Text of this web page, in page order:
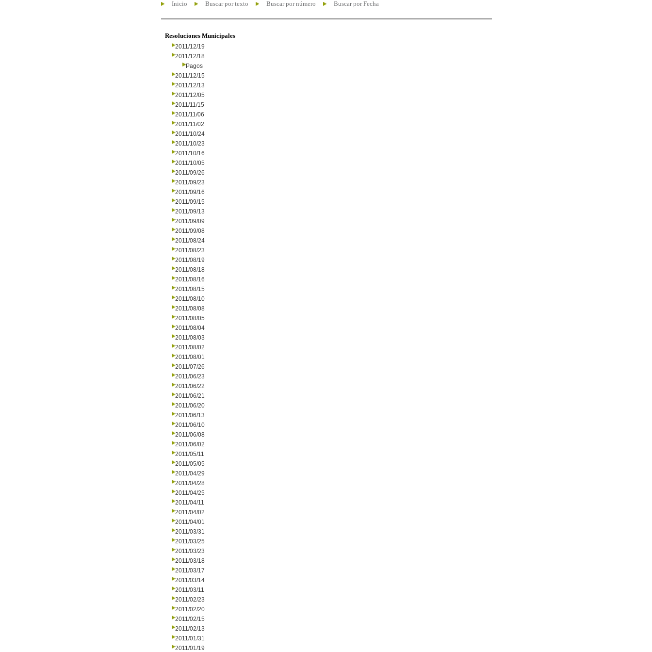
Inicio Buscar por texto Buscar por número Buscar por Fecha
Resoluciones Municipales
2011/12/19
2011/12/18
Pagos
2011/12/15
2011/12/13
2011/12/05
2011/11/15
2011/11/06
2011/11/02
2011/10/24
2011/10/23
2011/10/16
2011/10/05
2011/09/26
2011/09/23
2011/09/16
2011/09/15
2011/09/13
2011/09/09
2011/09/08
2011/08/24
2011/08/23
2011/08/19
2011/08/18
2011/08/16
2011/08/15
2011/08/10
2011/08/08
2011/08/05
2011/08/04
2011/08/03
2011/08/02
2011/08/01
2011/07/26
2011/06/23
2011/06/22
2011/06/21
2011/06/20
2011/06/13
2011/06/10
2011/06/08
2011/06/02
2011/05/11
2011/05/05
2011/04/29
2011/04/28
2011/04/25
2011/04/11
2011/04/02
2011/04/01
2011/03/31
2011/03/25
2011/03/23
2011/03/18
2011/03/17
2011/03/14
2011/03/11
2011/02/23
2011/02/20
2011/02/15
2011/02/13
2011/01/31
2011/01/19